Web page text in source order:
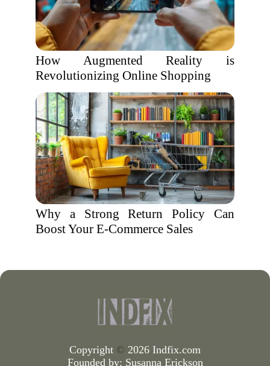
How Augmented Reality is
Revolutionizing Online Shopping
Why a Strong Return Policy Can
Boost Your E-Commerce Sales
Copyright © 2026 Indfix.com
Founded by: Susanna Erickson